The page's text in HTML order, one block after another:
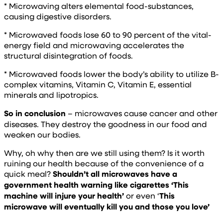
* Microwaving alters elemental food-substances,
causing digestive disorders.
* Microwaved foods lose 60 to 90 percent of the vital-
energy field and microwaving accelerates the
structural disintegration of foods.
* Microwaved foods lower the body’s ability to utilize B-
complex vitamins, Vitamin C, Vitamin E, essential
minerals and lipotropics.
So in conclusion – microwaves cause cancer and other
diseases. They destroy the goodness in our food and
weaken our bodies.
Why, oh why then are we still using them? Is it worth
ruining our health because of the convenience of a
quick meal?Shouldn’t all microwaves have a
government health warning like cigarettes ‘This
machine will injure your health’or even ‘This
microwave will eventually kill you and those you love’